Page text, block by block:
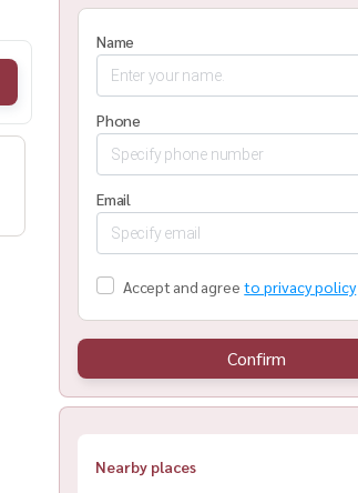
Name
Phone
Email
Accept and agree to privacy policy
Confirm
Nearby places